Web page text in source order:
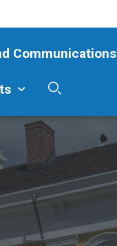
Communications